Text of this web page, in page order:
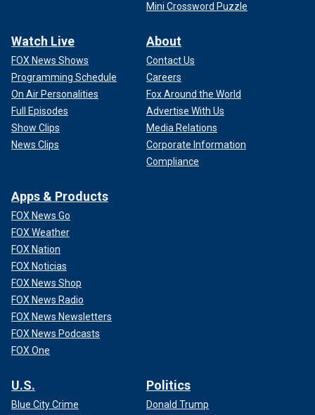
Mini Crossword Puzzle
Watch Live
FOX News Shows
Programming Schedule
On Air Personalities
Full Episodes
Show Clips
News Clips
About
Contact Us
Careers
Fox Around the World
Advertise With Us
Media Relations
Corporate Information
Compliance
Apps & Products
FOX News Go
FOX Weather
FOX Nation
FOX Noticias
FOX News Shop
FOX News Radio
FOX News Newsletters
FOX News Podcasts
FOX One
U.S.
Blue City Crime
Politics
Donald Trump